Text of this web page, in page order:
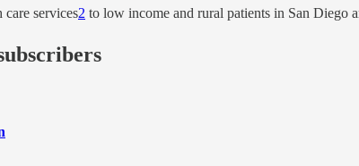
services2 to low income and rural patients in San Diego